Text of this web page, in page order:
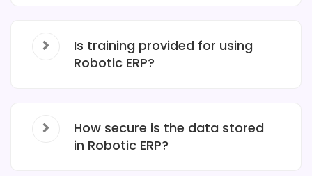
Is training provided for using
Robotic ERP?
How secure is the data stored
in Robotic ERP?